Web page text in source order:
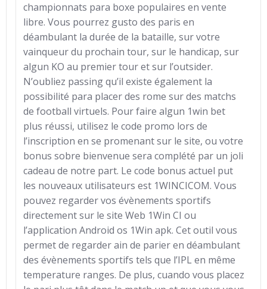
championnats para boxe populaires en vente
libre. Vous pourrez gusto des paris en
déambulant la durée de la bataille, sur votre
vainqueur du prochain tour, sur le handicap, sur
algun KO au premier tour et sur l’outsider.
N’oubliez passing qu’il existe également la
possibilité para placer des rome sur des matchs
de football virtuels. Pour faire algun 1win bet
plus réussi, utilisez le code promo lors de
l’inscription en se promenant sur le site, ou votre
bonus sobre bienvenue sera complété par un joli
cadeau de notre part. Le code bonus actuel put
les nouveaux utilisateurs est 1WINCICOM. Vous
pouvez regarder vos évènements sportifs
directement sur le site Web 1Win CI ou
l’application Android os 1Win apk. Cet outil vous
permet de regarder ain de parier en déambulant
des évènements sportifs tels que l’IPL en même
temperature ranges. De plus, cuando vous placez